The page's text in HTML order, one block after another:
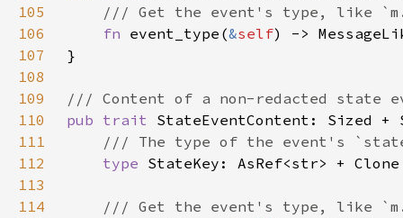
105
106
fn event_type(&self
107
108
109
110
pub trait
111
112
type
113
114